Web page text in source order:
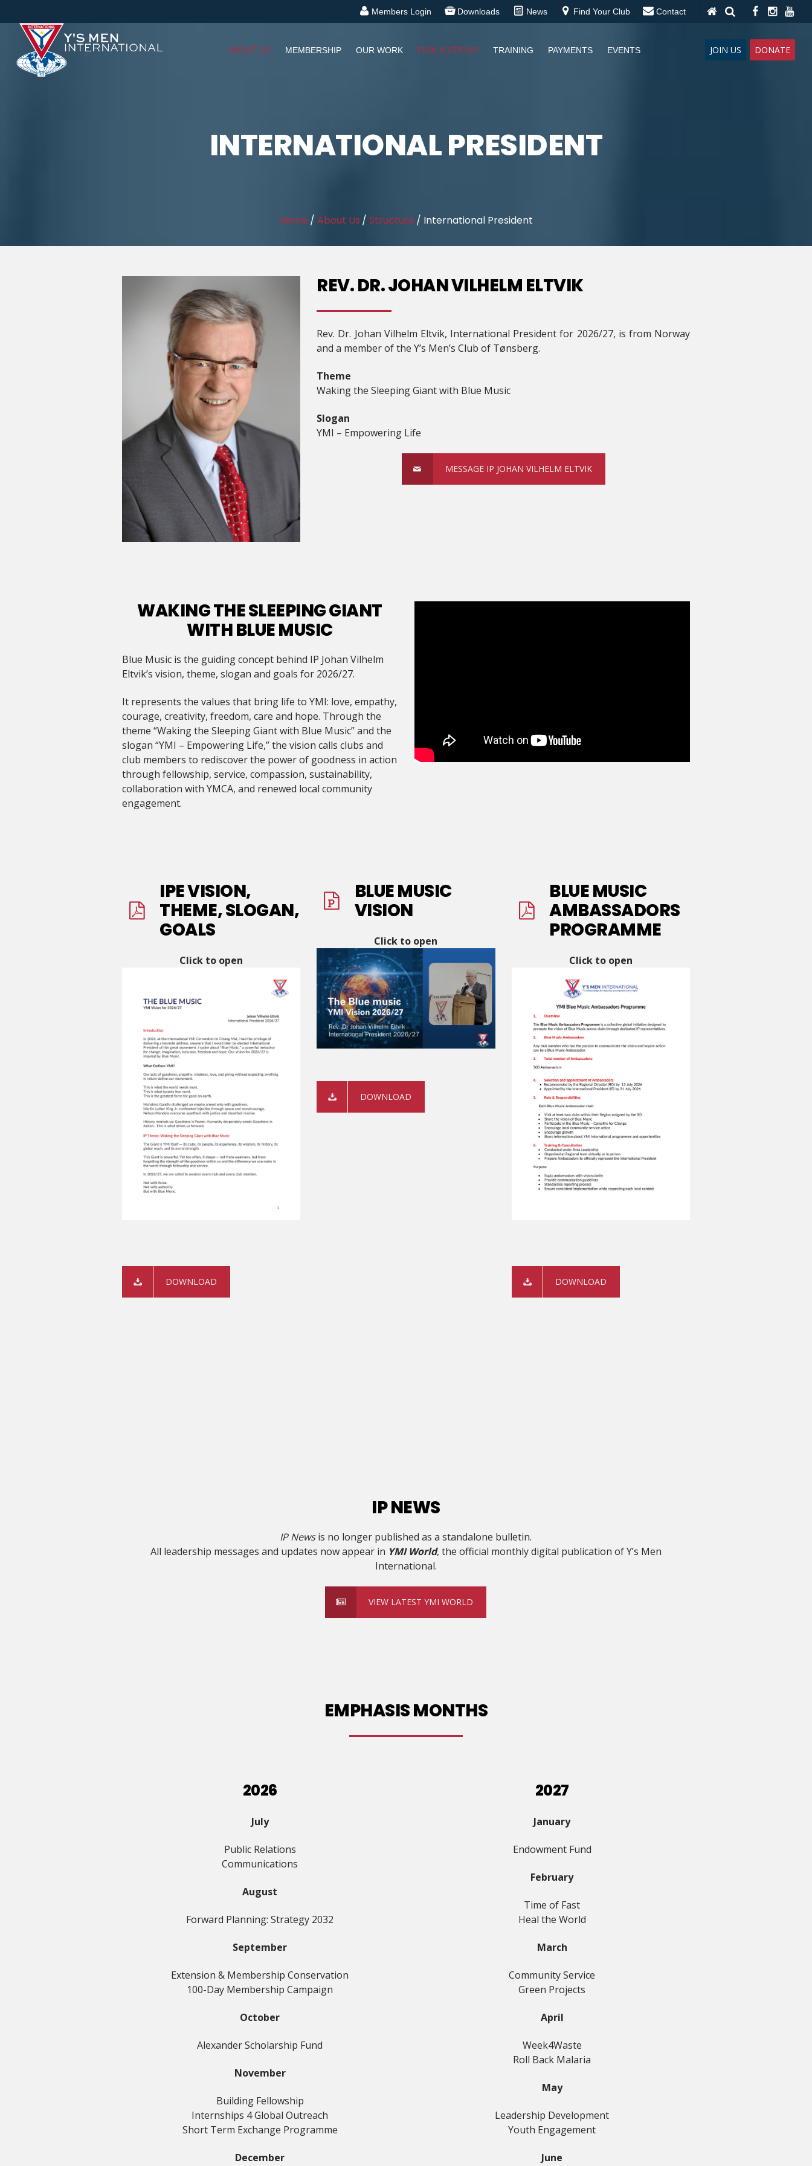
Members Login Downloads News Find Your Club Contact
JOIN US DONATE
ABOUT US MEMBERSHIP OUR WORK PUBLICATIONS TRAINING PAYMENTS EVENTS
INTERNATIONAL PRESIDENT
Home / About Us / Structure / International President
REV. DR. JOHAN VILHELM ELTVIK
Rev. Dr. Johan Vilhelm Eltvik, International President for 2026/27, is from Norway
and a member of the Y’s Men’s Club of Tønsberg.
Theme
Waking the Sleeping Giant with Blue Music
Slogan
YMI – Empowering Life
MESSAGE IP JOHAN VILHELM ELTVIK
WAKING THE SLEEPING GIANT
WITH BLUE MUSIC
Blue Music is the guiding concept behind IP Johan Vilhelm
Eltvik’s vision, theme, slogan and goals for 2026/27.
It represents the values that bring life to YMI: love, empathy,
courage, creativity, freedom, care and hope. Through the
theme “Waking the Sleeping Giant with Blue Music” and the
slogan “YMI – Empowering Life,” the vision calls clubs and
club members to rediscover the power of goodness in action
through fellowship, service, compassion, sustainability,
collaboration with YMCA, and renewed local community
engagement.
IPE VISION,
THEME, SLOGAN,
GOALS
Click to open
DOWNLOAD
BLUE MUSIC
VISION
Click to open
DOWNLOAD
BLUE MUSIC
AMBASSADORS
PROGRAMME
Click to open
DOWNLOAD
IP NEWS
IP Newsis no longer published as a standalone bulletin.
All leadership messages and updates now appear in YMI World, the official monthly digital publication of Y’s Men
International.
VIEW LATEST YMI WORLD
EMPHASIS MONTHS
2026
July
Public Relations
Communications
August
Forward Planning: Strategy 2032
September
Extension & Membership Conservation
100-Day Membership Campaign
October
Alexander Scholarship Fund
November
Building Fellowship
Internships 4 Global Outreach
Short Term Exchange Programme
December
2027
January
Endowment Fund
February
Time of Fast
Heal the World
March
Community Service
Green Projects
April
Week4Waste
Roll Back Malaria
May
Leadership Development
Youth Engagement
June